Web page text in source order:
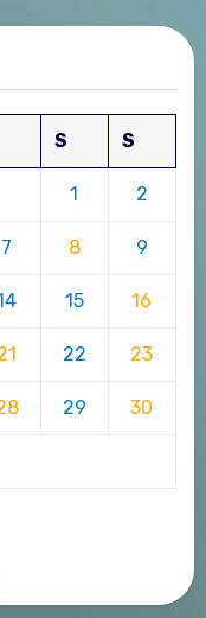
S S
1 2
7 8 9
15 16
22 23
29 30